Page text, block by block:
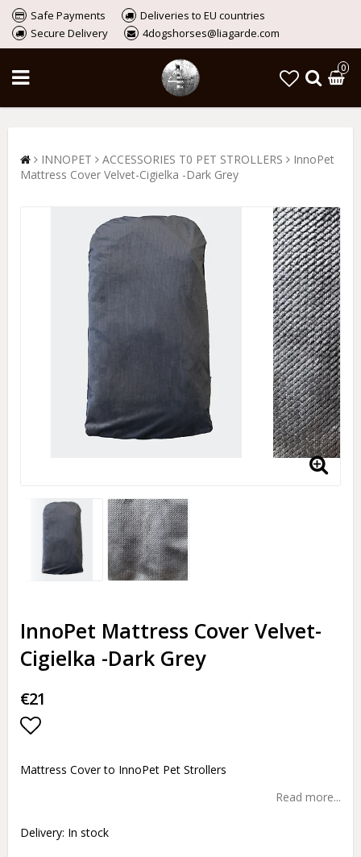
Safe Payments
Deliveries to EU countries
Secure Delivery
4dogshorses@liagarde.com
0
INNOPET ACCESSORIES T0 PET STROLLERS
InnoPet
Mattress Cover Velvet-Cigielka -Dark Grey
InnoPet Mattress Cover Velvet-
Cigielka -Dark Grey
€21
Mattress Cover to InnoPet Pet Strollers
Read more...
Delivery: In stock